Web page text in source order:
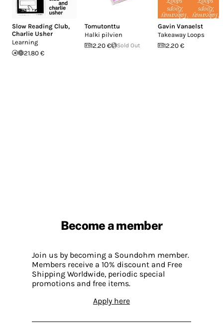
Slow Reading Club,
Charlie Usher
Learning
21.80 €
Tomutonttu
Halki pilvien
12.20 €
Sold Out
Gavin Vanaelst
Takeaway Loops
12.20 €
Become a member
Join us by becoming a Soundohm member.
Members receive a 10% discount and Free
Shipping Worldwide, periodic special
promotions and free items.
Apply here